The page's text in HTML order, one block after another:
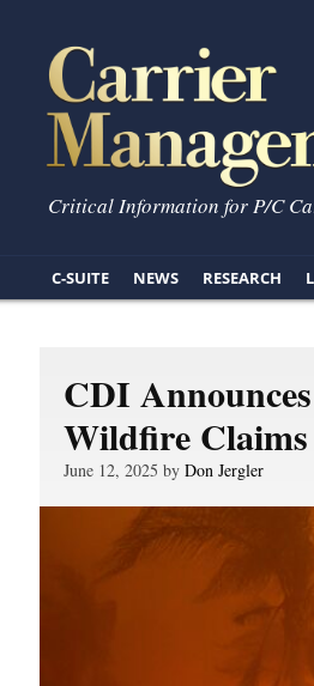
Critical Information for P/C
C-SUITE NEWS RESEARCH
CDI
Wildfire
June 12, 2025 by Don Jergler